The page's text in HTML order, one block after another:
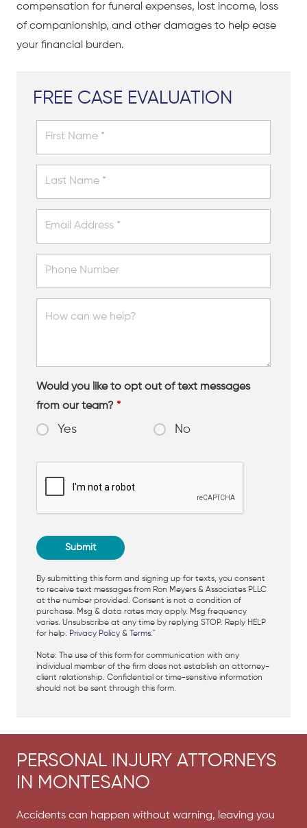
compensation for funeral expenses, lost income, loss
of companionship, and other damages to help ease
your financial burden.
FREE CASE EVALUATION
Would you like to opt out of text messages
from our team? *
Yes No
By submitting this form and signing up for texts, you consent
to receive text messages from Ron Meyers & Associates PLLC
at the number provided. Consent is not a condition of
purchase. Msg & data rates may apply. Msg frequency
varies. Unsubscribe at any time by replying STOP. Reply HELP
for help. Privacy Policy & Terms."
Note: The use of this form for communication with any
individual member of the firm does not establish an attorney-
client relationship. Confidential or time-sensitive information
should not be sent through this form.
PERSONAL INJURY ATTORNEYS
IN MONTESANO
Accidents can happen without warning, leaving you